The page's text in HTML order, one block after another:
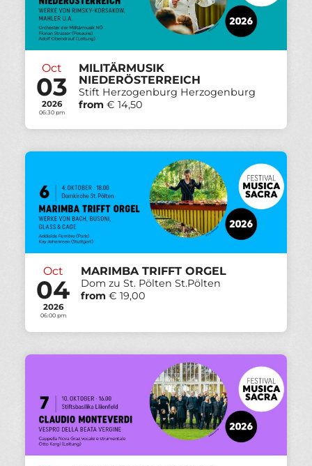
Oct
03
2026
06:30 pm
MILITÄRMUSIK
NIEDERÖSTERREICH
Stift Herzogenburg Herzogenburg
from € 14,50
Oct
04
2026
06:00 pm
MARIMBA TRIFFT ORGEL
Dom zu St. Pölten St.Pölten
from € 19,00